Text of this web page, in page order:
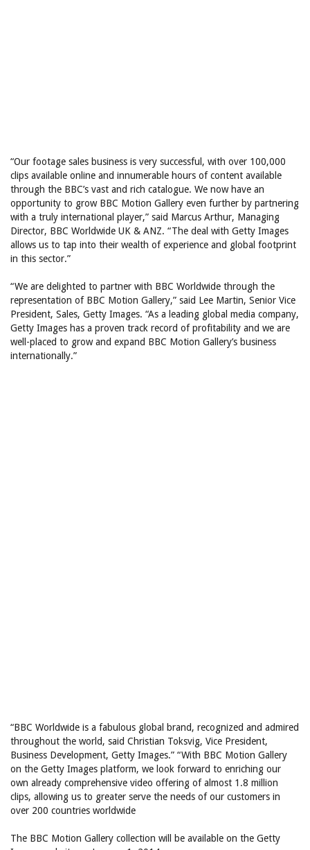
“Our footage sales business is very successful, with over 100,000
clips available online and innumerable hours of content available
through the BBC’s vast and rich catalogue. We now have an
opportunity to grow BBC Motion Gallery even further by partnering
with a truly international player,” said Marcus Arthur, Managing
Director, BBC Worldwide UK & ANZ. “The deal with Getty Images
allows us to tap into their wealth of experience and global footprint
in this sector.”
“We are delighted to partner with BBC Worldwide through the
representation of BBC Motion Gallery,” said Lee Martin, Senior Vice
President, Sales, Getty Images. “As a leading global media company,
Getty Images has a proven track record of profitability and we are
well-placed to grow and expand BBC Motion Gallery’s business
internationally.”
“BBC Worldwide is a fabulous global brand, recognized and admired
throughout the world, said Christian Toksvig, Vice President,
Business Development, Getty Images.” “With BBC Motion Gallery
on the Getty Images platform, we look forward to enriching our
own already comprehensive video offering of almost 1.8 million
clips, allowing us to greater serve the needs of our customers in
over 200 countries worldwide
The BBC Motion Gallery collection will be available on the Getty